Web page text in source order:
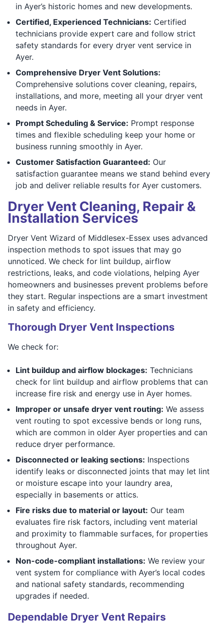
in Ayer’s historic homes and new developments.
Certified, Experienced Technicians: Certified
technicians provide expert care and follow strict
safety standards for every dryer vent service in
Ayer.
Comprehensive Dryer Vent Solutions:
Comprehensive solutions cover cleaning, repairs,
installations, and more, meeting all your dryer vent
needs in Ayer.
Prompt Scheduling & Service: Prompt response
times and flexible scheduling keep your home or
business running smoothly in Ayer.
Customer Satisfaction Guaranteed: Our
satisfaction guarantee means we stand behind every
job and deliver reliable results for Ayer customers.
Dryer Vent Cleaning, Repair &
Installation Services
Dryer Vent Wizard of Middlesex-Essex uses advanced
inspection methods to spot issues that may go
unnoticed. We check for lint buildup, airflow
restrictions, leaks, and code violations, helping Ayer
homeowners and businesses prevent problems before
they start. Regular inspections are a smart investment
in safety and efficiency.
Thorough Dryer Vent Inspections
We check for:
Lint buildup and airflow blockages: Technicians
check for lint buildup and airflow problems that can
increase fire risk and energy use in Ayer homes.
Improper or unsafe dryer vent routing: We assess
vent routing to spot excessive bends or long runs,
which are common in older Ayer properties and can
reduce dryer performance.
Disconnected or leaking sections: Inspections
identify leaks or disconnected joints that may let lint
or moisture escape into your laundry area,
especially in basements or attics.
Fire risks due to material or layout: Our team
evaluates fire risk factors, including vent material
and proximity to flammable surfaces, for properties
throughout Ayer.
Non-code-compliant installations: We review your
vent system for compliance with Ayer’s local codes
and national safety standards, recommending
upgrades if needed.
Dependable Dryer Vent Repairs